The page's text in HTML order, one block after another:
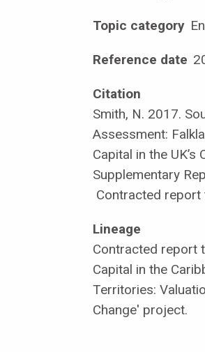
Topic category
Reference date
Citation
Smith, N. 2017.
Assessment:
Capital in the
Supplementary
Contracted report
Lineage
Contracted report
Capital in the
Territories:
Change' project.